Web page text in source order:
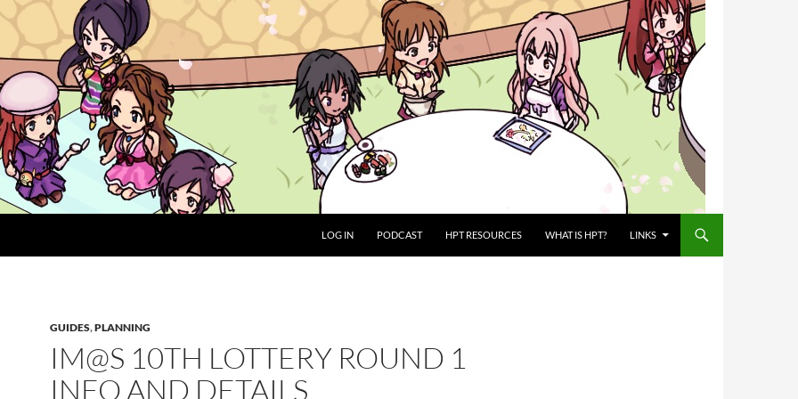
LOG IN PODCAST HPT RESOURCES WHAT IS HPT? LINKS
GUIDES,PLANNING
IM@S 10TH LOTTERY ROUND 1
INFO AND DETAILS